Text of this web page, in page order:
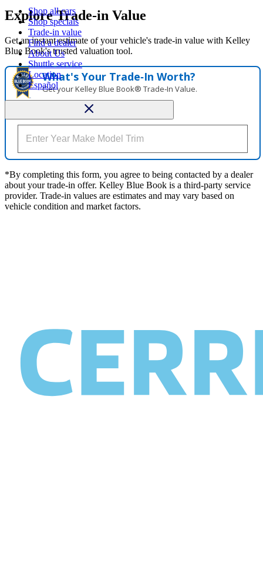
Shop all cars
Shop specials
Trade-in value
Find a dealer
About Us
Shuttle service
Location
Español
Explore Trade-in Value
Get an instant estimate of your vehicle's trade-in value with Kelley
Blue Book's trusted valuation tool.
What's Your Trade‑In Worth?
Get your Kelley Blue Book® Trade‑In Value.
VIN
*By completing this form, you agree to being contacted by a dealer
about your trade-in offer. Kelley Blue Book is a third-party service
provider. Trade-in values are estimates and may vary based on
vehicle condition and market factors.